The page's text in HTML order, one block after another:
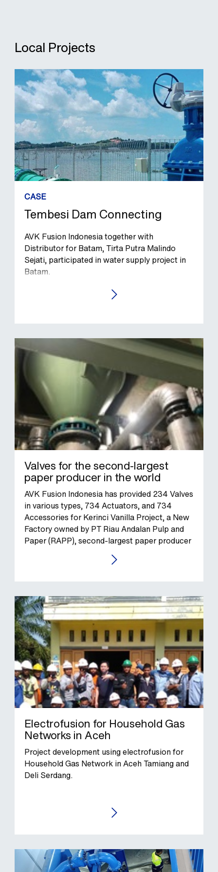
Local Projects
CASE
Tembesi Dam Connecting
AVK Fusion Indonesia together with
Distributor for Batam, Tirta Putra Malindo
Sejati, participated in water supply project in
Batam.
GO TO THE CASE
Valves for the second-largest
paper producer in the world
AVK Fusion Indonesia has provided 234 Valves
in various types, 734 Actuators, and 734
Accessories for Kerinci Vanilla Project, a New
Factory owned by PT Riau Andalan Pulp and
Paper (RAPP), second-largest paper producer
GO TO THE CASE
Electrofusion for Household Gas
Networks in Aceh
Project development using electrofusion for
Household Gas Network in Aceh Tamiang and
Deli Serdang.
GO TO THE CASE